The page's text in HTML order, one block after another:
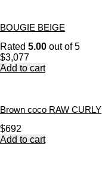
BOUGIE BEIGE
Rated 5.00 out of 5
$3,077
Add to cart
Brown coco RAW CURLY
$692
Add to cart